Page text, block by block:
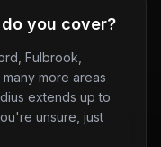
you cover?
Fulbrook,
more areas
extends up to
unsure, just